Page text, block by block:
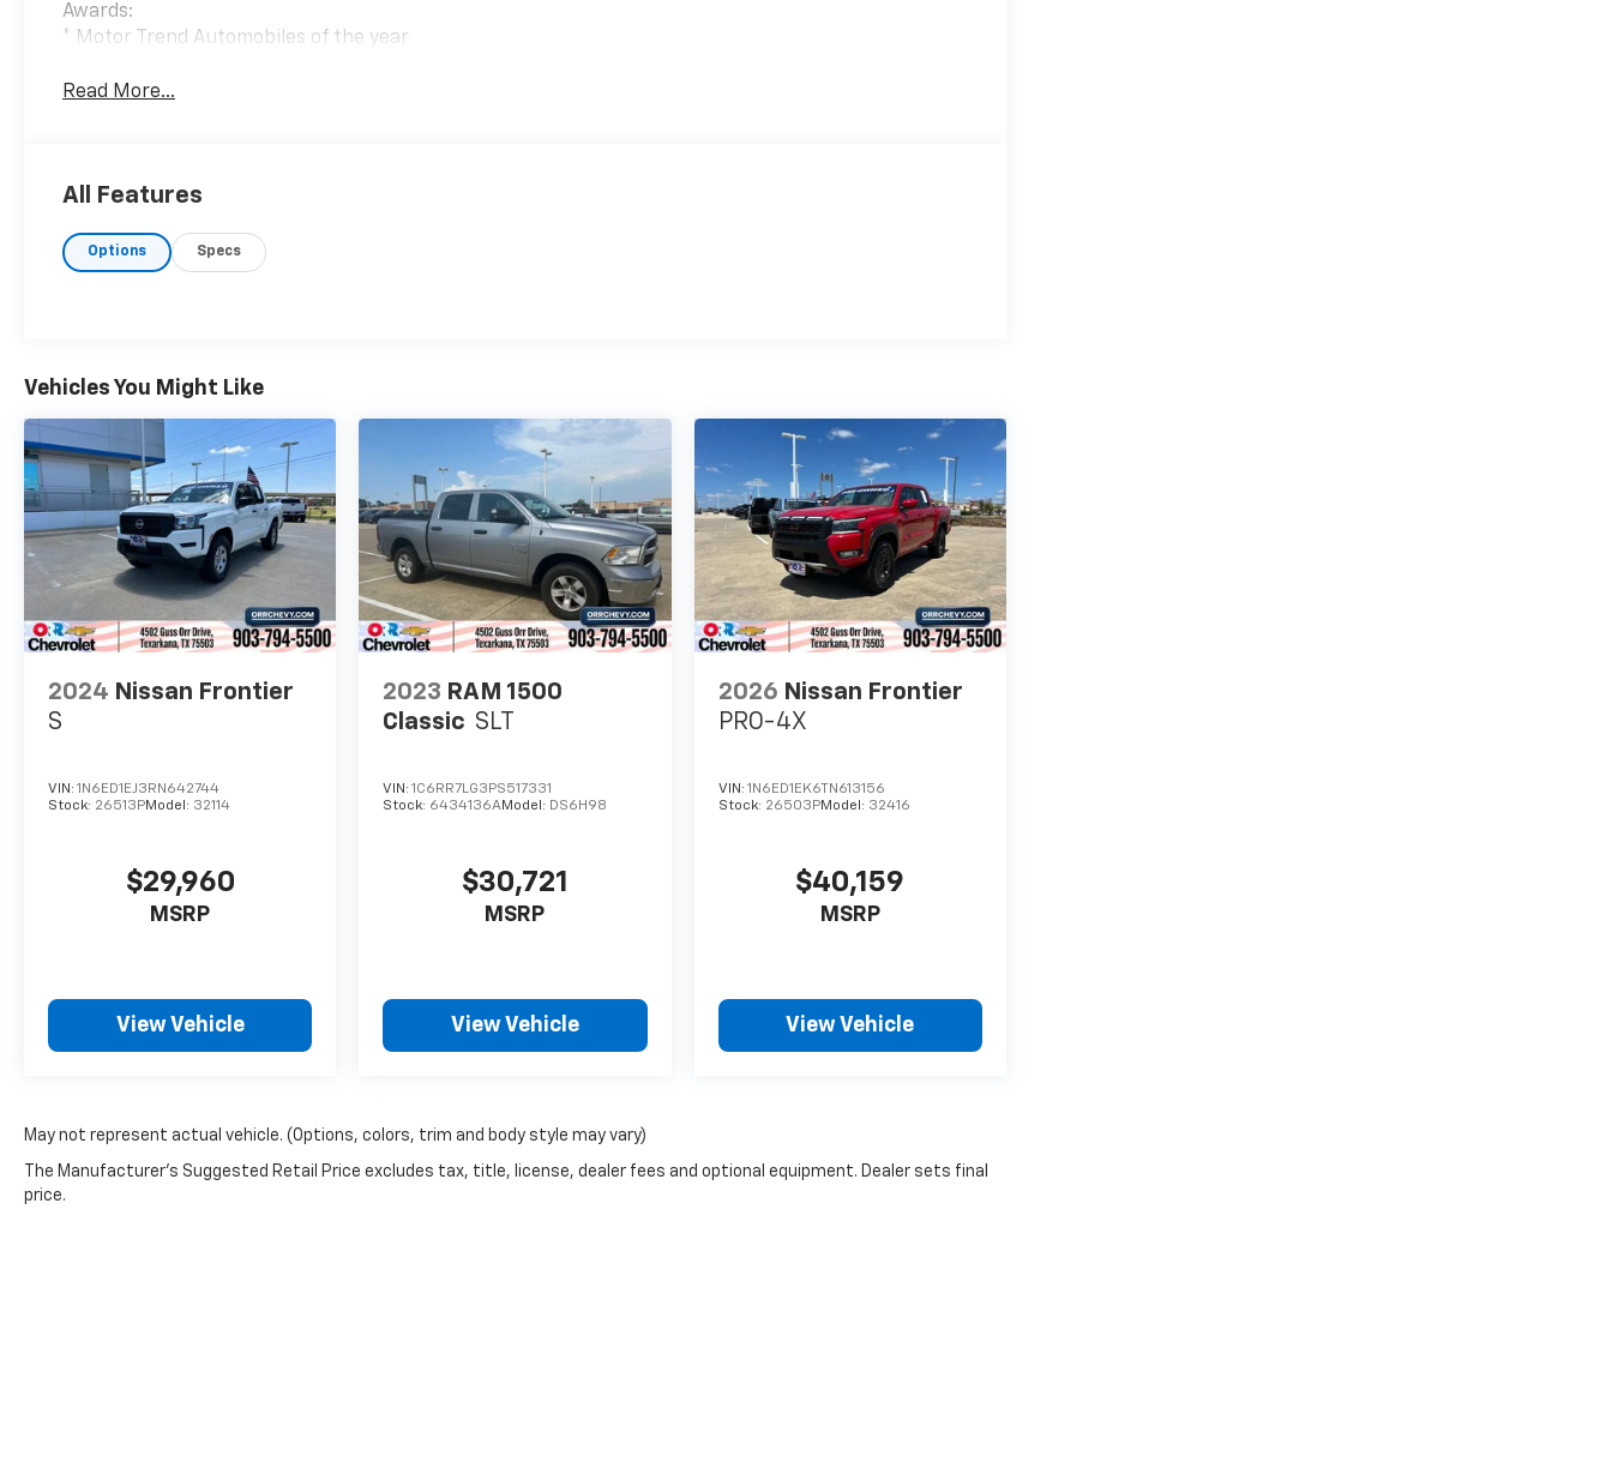
Awards:
* Motor Trend Automobiles of the year
Read More...
All Features
Options Specs
Vehicles You Might Like
2024 Nissan Frontier
S
VIN: 1N6ED1EJ3RN642744
Stock: 26513PModel: 32114
$29,960
MSRP
View Vehicle
2023 RAM 1500
Classic SLT
VIN:1C6RR7LG3PS517331
Stock: 6434136AModel: DS6H98
$30,721
MSRP
View Vehicle
2026 Nissan Frontier
PRO-4X
VIN: 1N6ED1EK6TN613156
Stock: 26503PModel: 32416
$40,159
MSRP
View Vehicle
May not represent actual vehicle. (Options, colors, trim and body style may vary)
The Manufacturer's Suggested Retail Price excludes tax, title, license, dealer fees and optional equipment. Dealer sets final
price.